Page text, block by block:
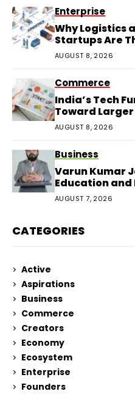
Enterprise
Why Logistics
Startups Are
AUGUST 8, 2026
Commerce
India’s Tech
Toward
AUGUST 8, 2026
Business
Varun Kumar
Education and
Audience
AUGUST 7, 2026
CATEGORIES
Active
Aspirations
Business
Commerce
Creators
Economy
Ecosystem
Enterprise
Founders